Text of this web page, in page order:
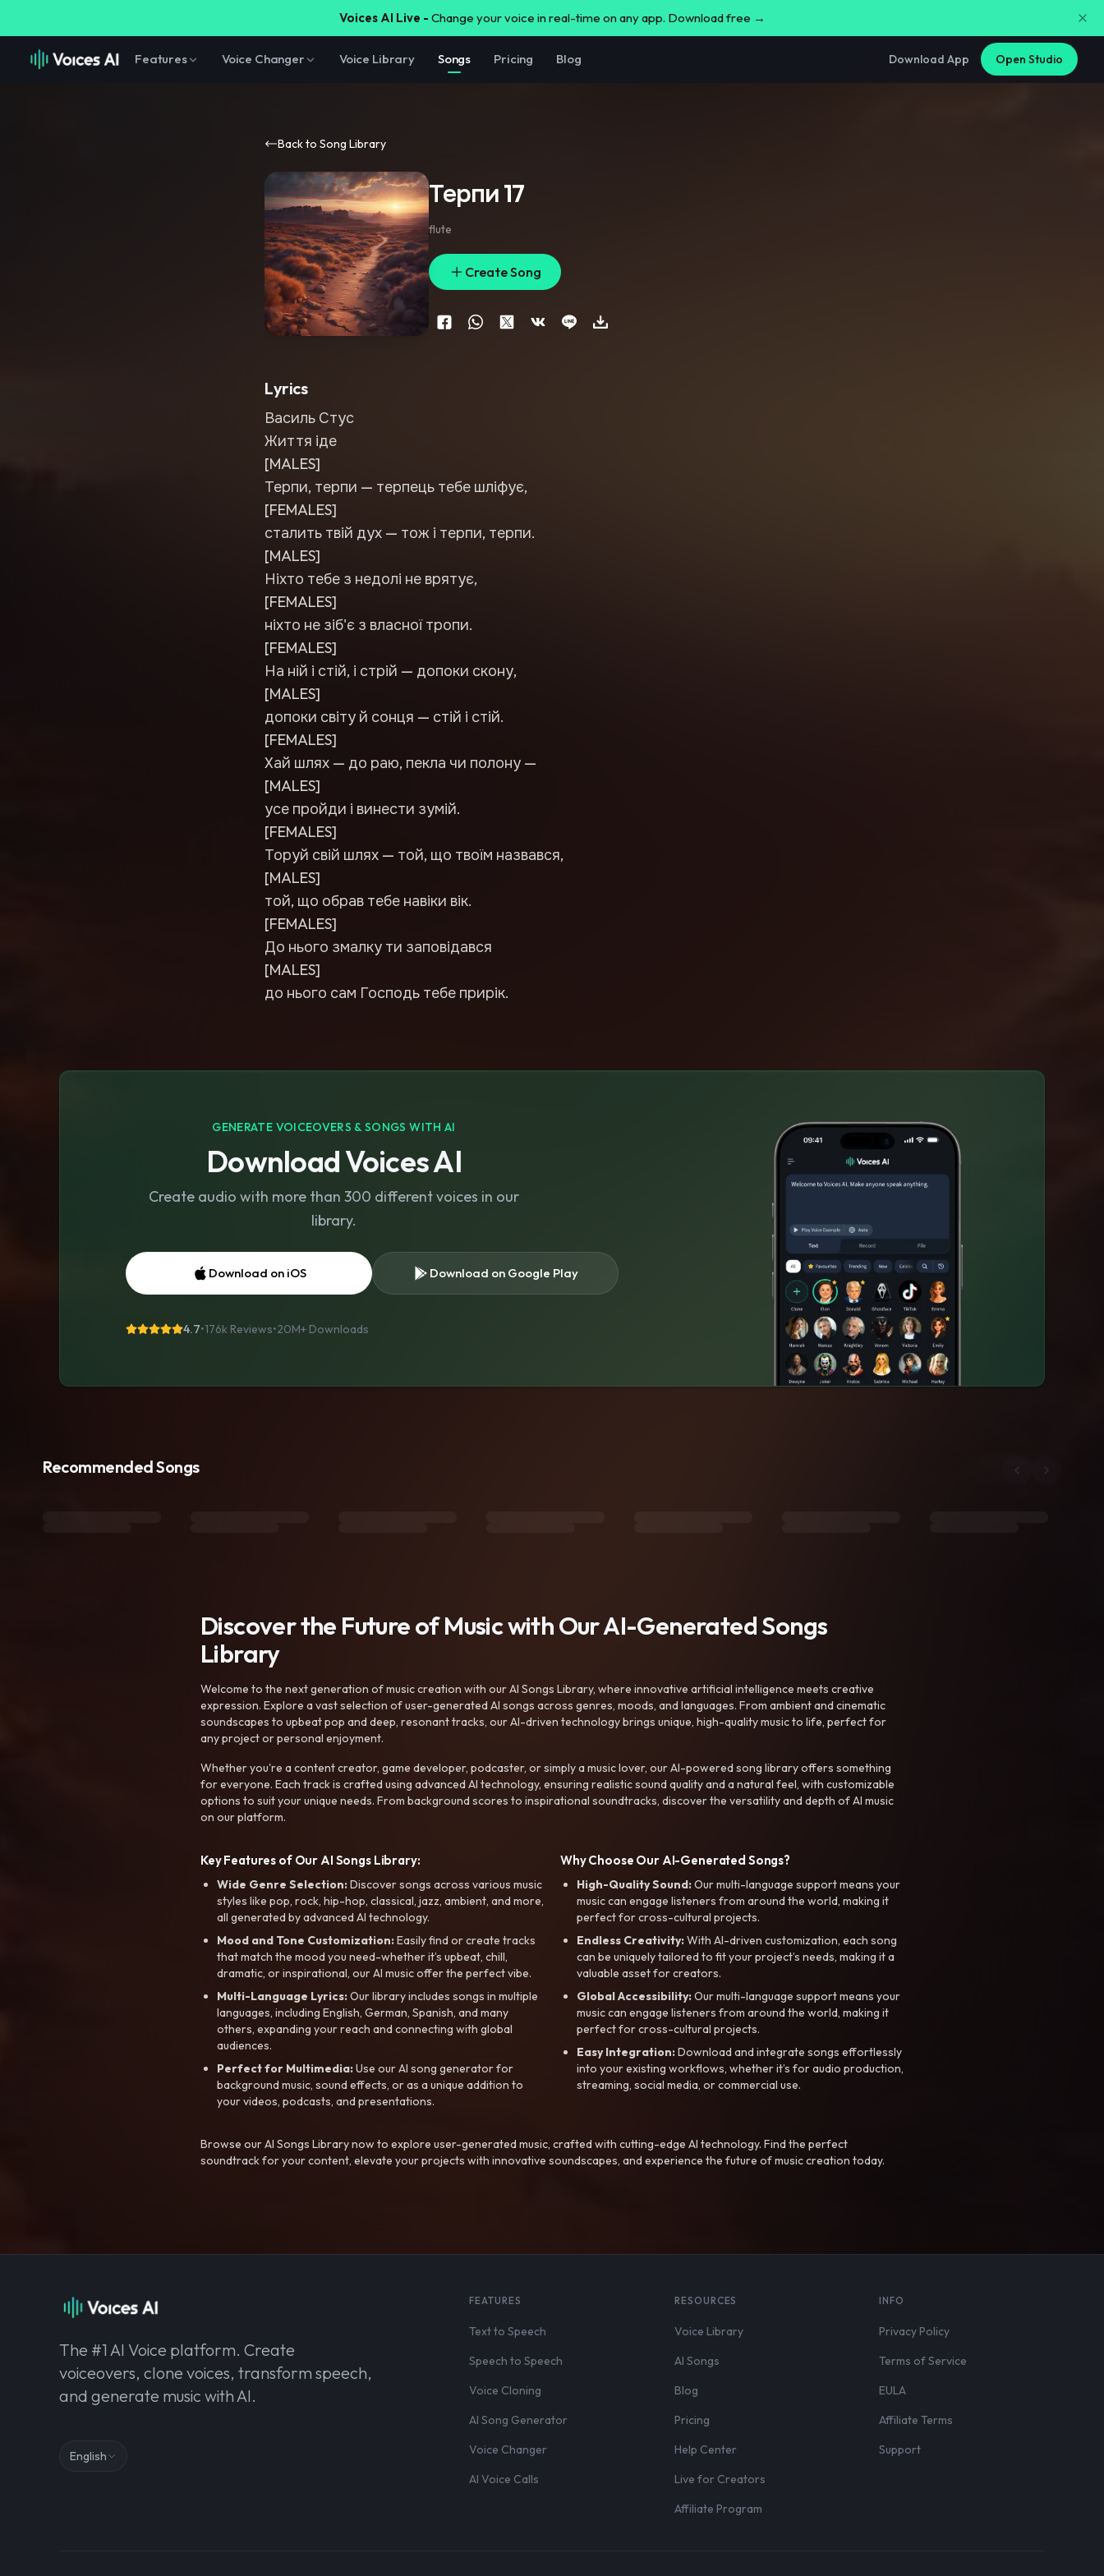
Voices AI Live - Change your voice in real-time on any app. Download free →
Features Voice Changer Voice Library Songs Pricing Blog Download App Open Studio
Back to Song Library
Терпи 17
flute
Create Song
Lyrics
Василь Стус
Життя іде
[MALES]
Терпи, терпи — терпець тебе шліфує,
[FEMALES]
сталить твій дух — тож і терпи, терпи.
[MALES]
Ніхто тебе з недолі не врятує,
[FEMALES]
ніхто не зіб'є з власної тропи.
[FEMALES]
На ній і стій, і стрій — допоки скону,
[MALES]
допоки світу й сонця — стій і стій.
[FEMALES]
Хай шлях — до раю, пекла чи полону —
[MALES]
усе пройди і винести зумій.
[FEMALES]
Торуй свій шлях — той, що твоїм назвався,
[MALES]
той, що обрав тебе навіки вік.
[FEMALES]
До нього змалку ти заповідався
[MALES]
до нього сам Господь тебе прирік.
GENERATE VOICEOVERS & SONGS WITH AI
Download Voices AI
Create audio with more than 300 different voices in our
library.
Download on iOS Download on Google Play
4.7•176k Reviews•20M+ Downloads
Recommended Songs
Discover the Future of Music with Our AI-Generated Songs
Library
Welcome to the next generation of music creation with our AI Songs Library, where innovative artificial intelligence meets creative
expression. Explore a vast selection of user-generated AI songs across genres, moods, and languages. From ambient and cinematic
soundscapes to upbeat pop and deep, resonant tracks, our AI-driven technology brings unique, high-quality music to life, perfect for
any project or personal enjoyment.
Whether you're a content creator, game developer, podcaster, or simply a music lover, our AI-powered song library offers something
for everyone. Each track is crafted using advanced AI technology, ensuring realistic sound quality and a natural feel, with customizable
options to suit your unique needs. From background scores to inspirational soundtracks, discover the versatility and depth of AI music
on our platform.
Key Features of Our AI Songs Library:
Wide Genre Selection:Discover songs across various music
styles like pop, rock, hip-hop, classical, jazz, ambient, and more,
all generated by advanced AI technology.
Mood and Tone Customization:Easily find or create tracks
that match the mood you need-whether it’s upbeat, chill,
dramatic, or inspirational, our AI music offer the perfect vibe.
Multi-Language Lyrics:Our library includes songs in multiple
languages, including English, German, Spanish, and many
others, expanding your reach and connecting with global
audiences.
Perfect for Multimedia:Use our AI song generator for
background music, sound effects, or as a unique addition to
your videos, podcasts, and presentations.
Why Choose Our AI-Generated Songs?
High-Quality Sound:Our multi-language support means your
music can engage listeners from around the world, making it
perfect for cross-cultural projects.
Endless Creativity:With AI-driven customization, each song
can be uniquely tailored to fit your project’s needs, making it a
valuable asset for creators.
Global Accessibility:Our multi-language support means your
music can engage listeners from around the world, making it
perfect for cross-cultural projects.
Easy Integration:Download and integrate songs effortlessly
into your existing workflows, whether it’s for audio production,
streaming, social media, or commercial use.
Browse our AI Songs Library now to explore user-generated music, crafted with cutting-edge AI technology. Find the perfect
soundtrack for your content, elevate your projects with innovative soundscapes, and experience the future of music creation today.
The #1 AI Voice platform. Create
voiceovers, clone voices, transform speech,
and generate music with AI.
English
FEATURES
Text to Speech
Speech to Speech
Voice Cloning
AI Song Generator
Voice Changer
AI Voice Calls
RESOURCES
Voice Library
AI Songs
Blog
Pricing
Help Center
Live for Creators
Affiliate Program
INFO
Privacy Policy
Terms of Service
EULA
Affiliate Terms
Support